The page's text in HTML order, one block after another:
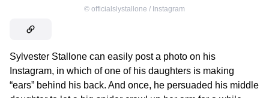
© officialslystallone / Instagram
Sylvester Stallone can easily post a photo on his
Instagram, in which of one of his daughters is making
“ears” behind his back. And once, he persuaded his middle